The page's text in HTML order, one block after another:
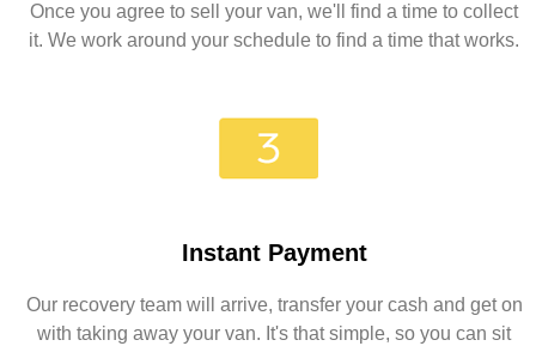
Once you agree to sell your van, we'll find a time to collect
it. We work around your schedule to find a time that works.
Instant Payment
Our recovery team will arrive, transfer your cash and get on
with taking away your van. It's that simple, so you can sit